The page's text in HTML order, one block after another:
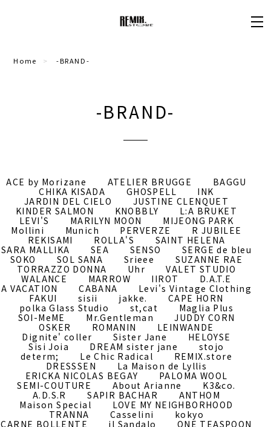
Home -BRAND-
-BRAND-
ACE by Morizane ATELIER BRUGGE
BAGGU
CHIKA KISADA
GHOSPELL
INK
JARDIN DEL CIELO
JUSTINE CLENQUET
KINDER SALMON
KNOBBLY
L:A BRUKET
LEVI'S
MARILYN MOON
MIJEONG PARK
Mollini
Munich PERVERZE
R JUBILEE
REKISAMI
ROLLA'S
SAINT HELENA
SARA MALLIKA
SEA SENSO
SERGE de bleu
SOKO
SOL SANA Srieee
SUZANNE RAE
TORRAZZO DONNA
Uhr
VALET STUDIO
WALANCE
MARROW IIROT
D.A.T.E
A VACATION
CABANA
Levi's Vintage Clothing
FAKUI
sisii jakke.
CAPE HORN
polka Glass Studio
st,cat
Maglia Plus
SOI-MeME
Mr.Gentleman
JUDDY CORN
OSKER
ROMANIN
LEINWANDE
Dignite' coller
Sister Jane
HELOYSE
Sisi Joia
DREAM sister jane
stojo
determ;
Le Chic Radical
REMIX.store
DRESSSEN
La Maison de Lyllis
ERICKA NICOLAS BEGAY
PALOMA WOOL
SEMI-COUTURE
About Arianne
K3&co.
A.D.S.R
SAPIR BACHAR
ANTHOM
Maison Special
LOVE MY NEIGHBORHOOD
TRANNA
Casselini
kokyo
CARNE BOLLENTE
il Sandalo
ONE TEASPOON